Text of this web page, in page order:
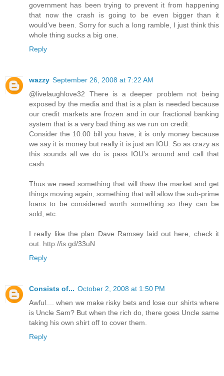
government has been trying to prevent it from happening
that now the crash is going to be even bigger than it
would've been. Sorry for such a long ramble, I just think this
whole thing sucks a big one.
Reply
wazzy September 26, 2008 at 7:22 AM
@livelaughlove32 There is a deeper problem not being
exposed by the media and that is a plan is needed because
our credit markets are frozen and in our fractional banking
system that is a very bad thing as we run on credit.
Consider the 10.00 bill you have, it is only money because
we say it is money but really it is just an IOU. So as crazy as
this sounds all we do is pass IOU's around and call that
cash.
Thus we need something that will thaw the market and get
things moving again, something that will allow the sub-prime
loans to be considered worth something so they can be
sold, etc.
I really like the plan Dave Ramsey laid out here, check it
out. http://is.gd/33uN
Reply
Consists of... October 2, 2008 at 1:50 PM
Awful.... when we make risky bets and lose our shirts where
is Uncle Sam? But when the rich do, there goes Uncle same
taking his own shirt off to cover them.
Reply